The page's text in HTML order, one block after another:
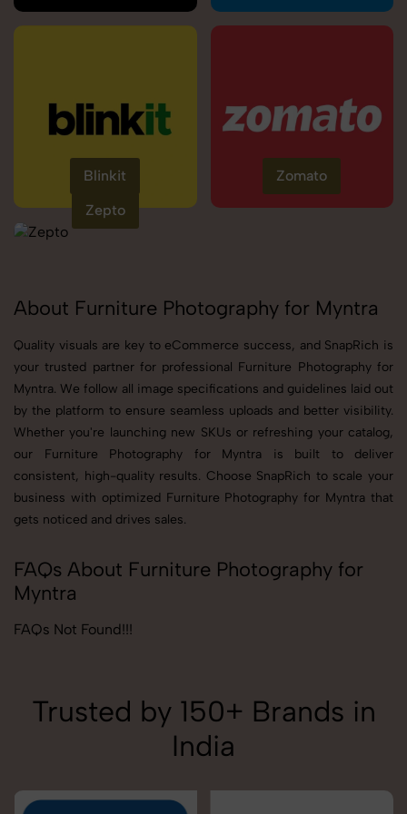
Blinkit
Zomato
Zepto
About Furniture Photography for Myntra
Quality visuals are key to eCommerce success, and SnapRich is
your trusted partner for professional Furniture Photography for
Myntra. We follow all image specifications and guidelines laid out
by the platform to ensure seamless uploads and better visibility.
Whether you're launching new SKUs or refreshing your catalog,
our Furniture Photography for Myntra is built to deliver
consistent, high-quality results. Choose SnapRich to scale your
business with optimized Furniture Photography for Myntra that
gets noticed and drives sales.
FAQs About Furniture Photography for
Myntra
FAQs Not Found!!!
Trusted by 150+ Brands in
India